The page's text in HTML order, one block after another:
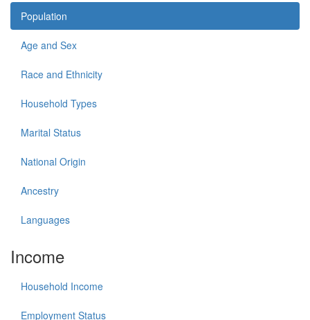
Population
Age and Sex
Race and Ethnicity
Household Types
Marital Status
National Origin
Ancestry
Languages
Income
Household Income
Employment Status